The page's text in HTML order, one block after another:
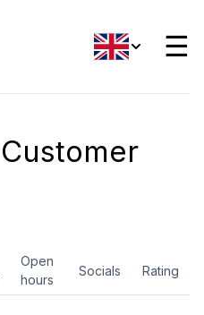
☰
Customer
Open
hours
Socials Rating